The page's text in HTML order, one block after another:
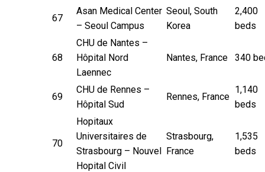
67
Asan Medical Center
– Seoul Campus
Seoul, South
Korea
2,400
beds
68
CHU de Nantes –
Hôpital Nord
Laennec
Nantes, France 340
69
CHU de Rennes –
Hôpital Sud
Rennes, France
1,140
beds
70
Hopitaux
Universitaires de
Strasbourg – Nouvel
Hopital Civil
Strasbourg,
France
1,535
beds